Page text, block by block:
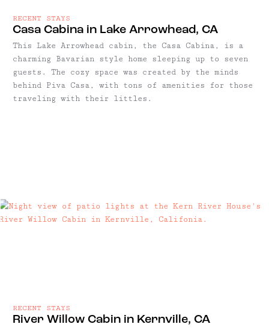
Casa Cabina in Lake Arrowhead, CA
RECENT STAYS
This Lake Arrowhead cabin, the Casa Cabina, is a
charming Bavarian style home sleeping up to seven
guests. The cozy space was created by the minds
behind Piva Casa, with tons of amenities for those
traveling with their littles.
River Willow Cabin in Kernville, CA
RECENT STAYS